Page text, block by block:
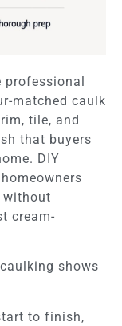
professional
matched caulk
tile, and
that buyers
DIY
without
cream-
shows
to finish,